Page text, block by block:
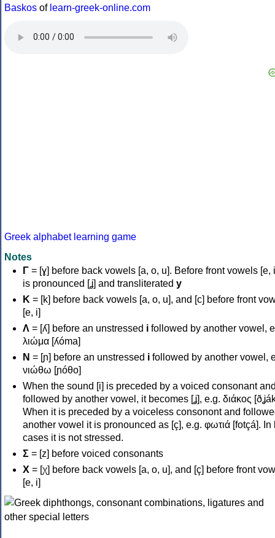
Baskos of learn-greek-online.com
Greek alphabet learning game
Notes
Γ = [ɣ] before back vowels [a, o, u]. Before front vowels [e,
is pronounced [ʝ] and transliterated y
Κ = [k] before back vowels [a, o, u], and [c] before front
[e, i]
Λ = [ʎ] before an unstressed i followed by another vowel,
λιώμα [ʎóma]
Ν = [ɲ] before an unstressed i followed by another vowel,
νιώθω [ɲóθo]
When the sound [i] is preceded by a voiced consonant
followed by another vowel, it becomes [ʝ], e.g. διάκος
When it is preceded by a voiceless consonont and
another vowel it is pronounced as [ç], e.g. φωτιά [fotçá]. In
cases it is not stressed.
Σ = [z] before voiced consonants
Χ = [χ] before back vowels [a, o, u], and [ç] before front
[e, i]